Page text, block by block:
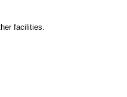
facilities.